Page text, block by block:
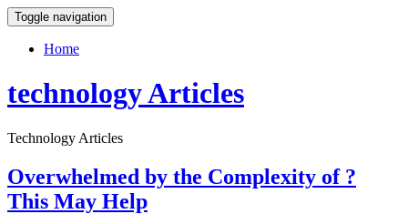
Toggle navigation
Home
technology Articles
Technology Articles
Overwhelmed by the Complexity of ?
This May Help